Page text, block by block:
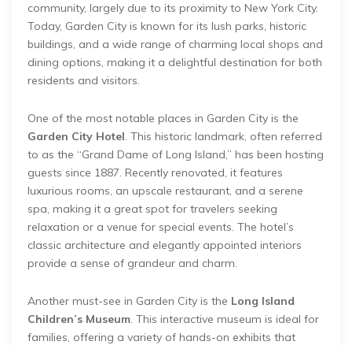
community, largely due to its proximity to New York City.
Today, Garden City is known for its lush parks, historic
buildings, and a wide range of charming local shops and
dining options, making it a delightful destination for both
residents and visitors.
One of the most notable places in Garden City is the
Garden City Hotel. This historic landmark, often referred
to as the “Grand Dame of Long Island,” has been hosting
guests since 1887. Recently renovated, it features
luxurious rooms, an upscale restaurant, and a serene
spa, making it a great spot for travelers seeking
relaxation or a venue for special events. The hotel’s
classic architecture and elegantly appointed interiors
provide a sense of grandeur and charm.
Another must-see in Garden City is the Long Island
Children’s Museum. This interactive museum is ideal for
families, offering a variety of hands-on exhibits that